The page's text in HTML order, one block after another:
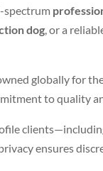
spectrum
dog, or a
globally for
to quality
ensures